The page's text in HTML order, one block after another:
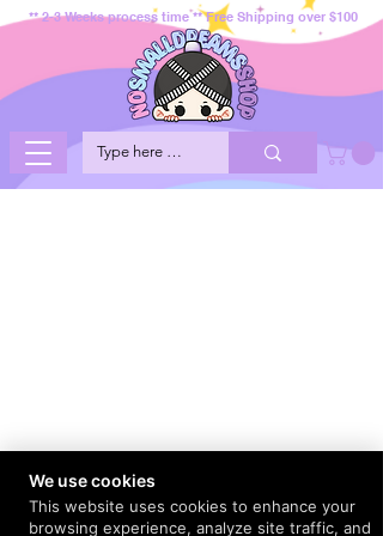
** 2-3 Weeks process time ** Free Shipping over $100
We use cookies
This website uses cookies to enhance your
browsing experience, analyze site traffic, and